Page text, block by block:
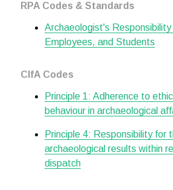
RPA Codes & Standards
Archaeologist's
Employees, and Students
CIfA Codes
Principle 1: Adherence to
behaviour in archaeological
Principle 4: Responsibility for
archaeological results within
dispatch